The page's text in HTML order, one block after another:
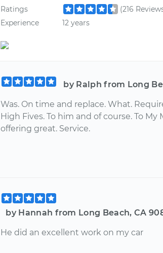
Ratings
(216
Experience
12 years
by Ralph from Long
Was. On time and replace. What.
High Fives. To him and of course. To My
offering great. Service.
by Hannah from Long Beach, CA
He did an excellent work on my car